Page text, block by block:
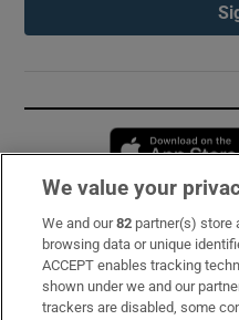
Subscribe
Support
We value your
We and our82 partner(s) store
browsing data or unique
ACCEPT enables tracking
shown under we and our
trackers are disabled, some